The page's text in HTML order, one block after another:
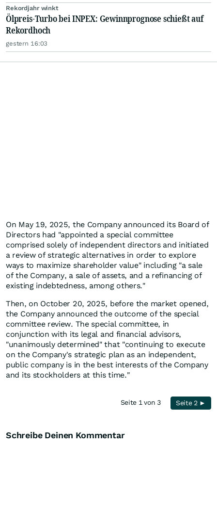
Rekordjahr winkt
Ölpreis-Turbo bei INPEX: Gewinnprognose schießt auf
Rekordhoch
gestern 16:03
On May 19, 2025, the Company announced its Board of
Directors had "appointed a special committee
comprised solely of independent directors and initiated
a review of strategic alternatives in order to explore
ways to maximize shareholder value" including "a sale
of the Company, a sale of assets, and a refinancing of
existing indebtedness, among others."
Then, on October 20, 2025, before the market opened,
the Company announced the outcome of the special
committee review. The special committee, in
conjunction with its legal and financial advisors,
"unanimously determined" that "continuing to execute
on the Company's strategic plan as an independent,
public company is in the best interests of the Company
and its stockholders at this time."
Seite 1 von 3 Seite 2 ►
Schreibe Deinen Kommentar